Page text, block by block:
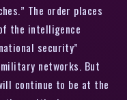
The order places
the intelligence
security”
networks. But
continue to be at the